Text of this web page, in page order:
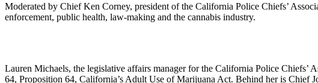
Moderated by Chief Ken Corney, president of the California Police Chiefs’
enforcement, public health, law-making and the cannabis industry.
Lauren Michaels, the legislative affairs manager for the California Police Chiefs’
64, Proposition 64, California’s Adult Use of Marijuana Act. Behind her is Chief